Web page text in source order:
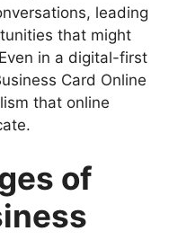
leading
that might
in a digital-first
Card Online
that online
of